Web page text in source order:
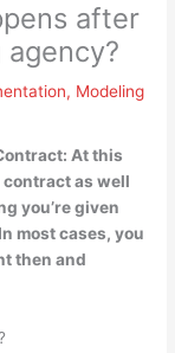
after
, Modeling
At this
contract as well
you’re given
most cases, you
then and